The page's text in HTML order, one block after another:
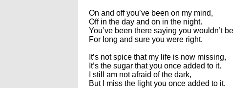
On and off you’ve been on my mind,
Off in the day and on in the night.
You’ve been there saying you wouldn’t be
For long and sure you were right.
It’s not spice that my life is now missing,
It’s the sugar that you once added to it.
I still am not afraid of the dark,
But I miss the light you once added to it.